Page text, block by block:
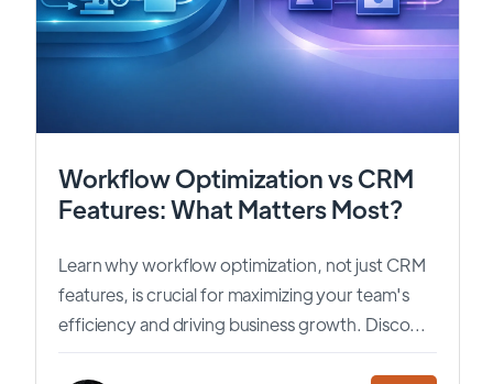
Workflow Optimization vs CRM
Features: What Matters Most?
Learn why workflow optimization, not just CRM
features, is crucial for maximizing your team's
efficiency and driving business growth. Disco...